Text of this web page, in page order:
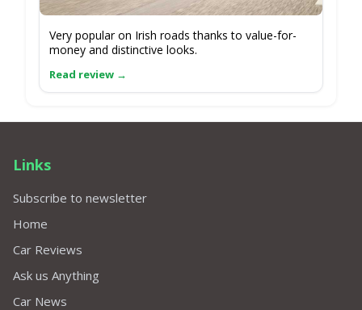
Very popular on Irish roads thanks to value-for-
money and distinctive looks.
Links
Subscribe to newsletter
Home
Car Reviews
Ask us Anything
Car News